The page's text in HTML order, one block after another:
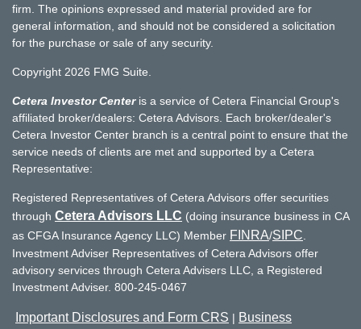
firm. The opinions expressed and material provided are for
general information, and should not be considered a solicitation
for the purchase or sale of any security.
Copyright 2026 FMG Suite.
Cetera Investor Centeris a service of Cetera Financial Group's
affiliated broker/dealers: Cetera Advisors. Each broker/dealer's
Cetera Investor Center branch is a central point to ensure that the
service needs of clients are met and supported by a Cetera
Representative:
Registered Representatives of Cetera Advisors offer securities
through Cetera Advisors LLC (doing insurance business in CA
as CFGA Insurance Agency LLC) Member FINRA/SIPC.
Investment Adviser Representatives of Cetera Advisors offer
advisory services through Cetera Advisers LLC, a Registered
Investment Adviser. 800-245-0467
Important Disclosures and Form CRS | Business